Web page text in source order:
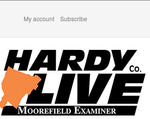
My account Subscribe